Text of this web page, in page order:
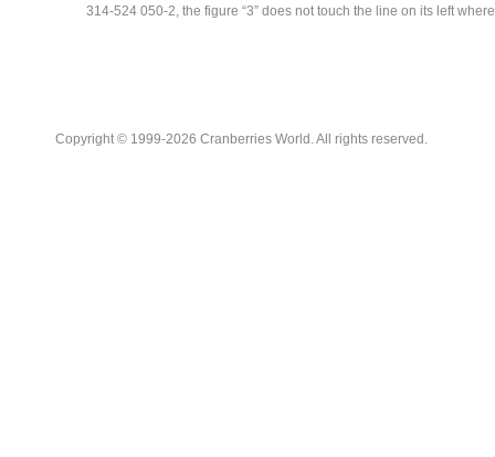
314-524 050-2, the figure “3” does not touch the line on its left
Copyright © 1999-2026 Cranberries World. All rights reserved.